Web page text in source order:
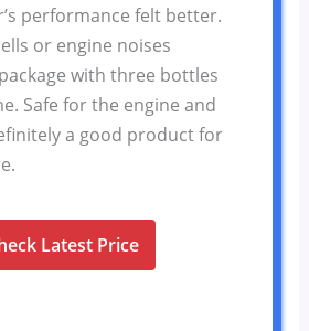
performance felt better.
or engine noises
with three bottles
Safe for the engine and
a good product for
Latest Price